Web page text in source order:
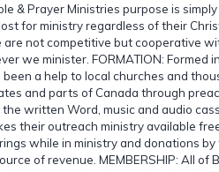
& Prayer Ministries purpose is
for ministry regardless of their
are not competitive but cooperative
we minister. FORMATION: Formed
been a help to local churches and
and parts of Canada through
written Word, music and audio
their outreach ministry available
while in ministry and donations
of revenue. MEMBERSHIP: All of